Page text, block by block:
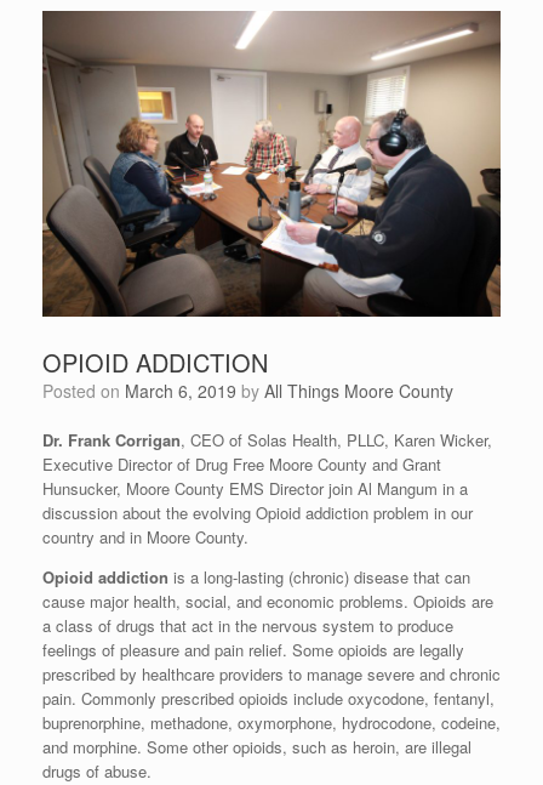
OPIOID ADDICTION
Posted on March 6, 2019 by All Things Moore County
Dr. Frank Corrigan, CEO of Solas Health, PLLC, Karen Wicker,
Executive Director of Drug Free Moore County and Grant
Hunsucker, Moore County EMS Director join Al Mangum in a
discussion about the evolving Opioid addiction problem in our
country and in Moore County.
Opioid addiction is a long-lasting (chronic) disease that can
cause major health, social, and economic problems. Opioids are
a class of drugs that act in the nervous system to produce
feelings of pleasure and pain relief. Some opioids are legally
prescribed by healthcare providers to manage severe and chronic
pain. Commonly prescribed opioids include oxycodone, fentanyl,
buprenorphine, methadone, oxymorphone, hydrocodone, codeine,
and morphine. Some other opioids, such as heroin, are illegal
drugs of abuse.